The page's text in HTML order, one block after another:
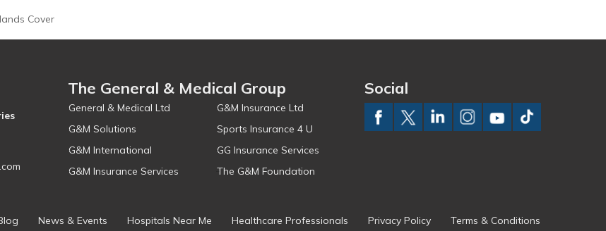
Cover
The General & Medical Group
General & Medical Ltd
G&M Insurance Ltd
G&M Solutions
Sports Insurance 4 U
G&M International
GG Insurance Services
G&M Insurance Services
The G&M Foundation
Social
News & Events Hospitals Near Me Healthcare Professionals Privacy Policy Terms & Conditions